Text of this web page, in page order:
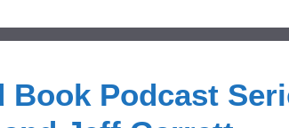
Book Podcast